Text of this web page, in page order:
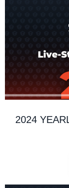
2024